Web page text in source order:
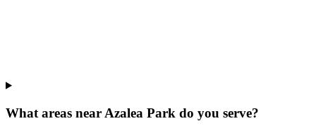
What areas near Azalea Park do you serve?